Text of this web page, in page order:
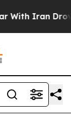
Iran Drove